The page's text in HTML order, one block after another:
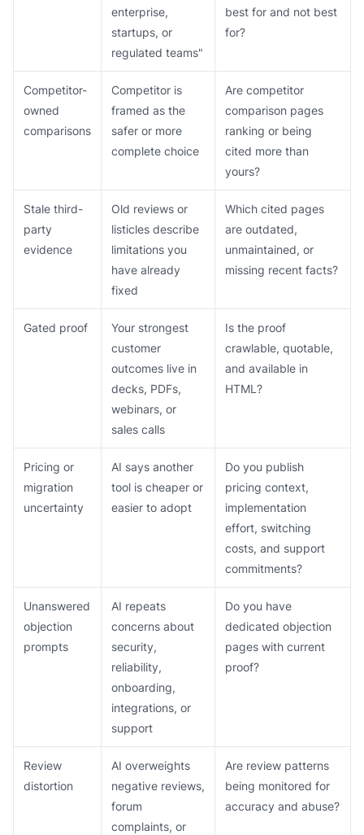
enterprise,
startups, or
regulated teams"
best for and not best
for?
Competitor-
owned
comparisons
Competitor is
framed as the
safer or more
complete choice
Are competitor
comparison pages
ranking or being
cited more than
yours?
Stale third-
party
evidence
Old reviews or
listicles describe
limitations you
have already
fixed
Which cited pages
are outdated,
unmaintained, or
missing recent facts?
Gated proof
Your strongest
customer
outcomes live in
decks, PDFs,
webinars, or
sales calls
Is the proof
crawlable, quotable,
and available in
HTML?
Pricing or
migration
uncertainty
AI says another
tool is cheaper or
easier to adopt
Do you publish
pricing context,
implementation
effort, switching
costs, and support
commitments?
Unanswered
objection
prompts
AI repeats
concerns about
security,
reliability,
onboarding,
integrations, or
support
Do you have
dedicated objection
pages with current
proof?
Review
distortion
AI overweights
negative reviews,
forum
complaints, or
Are review patterns
being monitored for
accuracy and abuse?